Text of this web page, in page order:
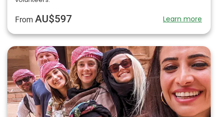
From AU$597 Learn more